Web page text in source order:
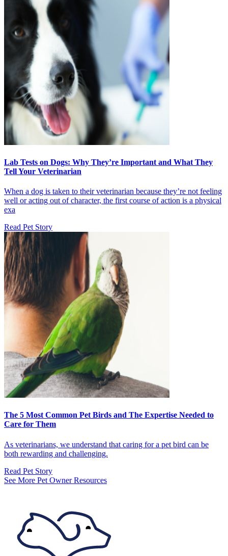
Lab Tests on Dogs: Why They’re Important and What They
Tell Your Veterinarian
When a dog is taken to their veterinarian because they’re not feeling
well or acting out of character, the first course of action is a physical
exa
Read Pet Story
The 5 Most Common Pet Birds and The Expertise Needed to
Care for Them
As veterinarians, we understand that caring for a pet bird can be
both rewarding and challenging.
Read Pet Story
See More Pet Owner Resources